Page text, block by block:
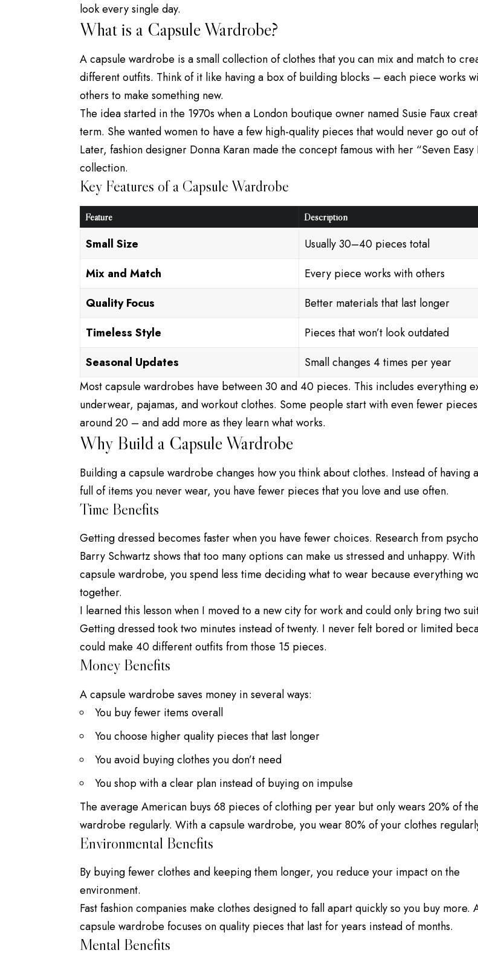
look every single day.
What is a Capsule Wardrobe?
A capsule wardrobe is a small collection of clothes that you can mix and match to
different outfits. Think of it like having a box of building blocks – each piece works
others to make something new.
The idea started in the 1970s when a London boutique owner named Susie Faux
term. She wanted women to have a few high-quality pieces that would never go out
Later, fashion designer Donna Karan made the concept famous with her “Seven Easy
collection.
Key Features of a Capsule Wardrobe
Feature Description
Small Size
Usually 30–40 pieces total
Mix and Match
Every piece works with others
Quality Focus
Better materials that last longer
Timeless Style
Pieces that won’t look outdated
Seasonal Updates
Small changes 4 times per year
Most capsule wardrobes have between 30 and 40 pieces. This includes everything
underwear, pajamas, and workout clothes. Some people start with even fewer
around 20 – and add more as they learn what works.
Why Build a Capsule Wardrobe
Building a capsule wardrobe changes how you think about clothes. Instead of having
full of items you never wear, you have fewer pieces that you love and use often.
Time Benefits
Getting dressed becomes faster when you have fewer choices. Researchfrom
Barry Schwartz shows that too many options can make us stressed and unhappy. With
capsule wardrobe, you spend less time deciding what to wear because everything
together.
I learned this lesson when I moved to a new city for work and could only bring two
Getting dressed took two minutes instead of twenty. I never felt bored or limited
could make 40 different outfits from those 15 pieces.
Money Benefits
A capsule wardrobe saves money in several ways:
You buy fewer items overall
You choose higher quality pieces that last longer
You avoid buying clothes you don’t need
Youshopwith a clear plan instead of buying on impulse
The average American buys 68 pieces of clothing per year but only wears 20% of
wardrobe regularly. With a capsule wardrobe, you wear 80% of your clothes
Environmental Benefits
By buying fewer clothes and keeping them longer, you reduce your impact on the
environment.
Fast fashion companies make clothes designed to fall apart quickly so you buy more.
capsule wardrobe focuses on quality pieces that last for years instead of months.
Mental Benefits